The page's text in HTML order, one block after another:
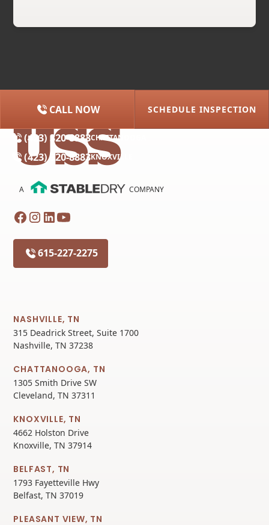
(615) 227-2275
(423) 320-8883CHATTANOOGA
(423) 320-8883KNOXVILLE
CALL NOW SCHEDULE INSPECTION
A COMPANY
615-227-2275
NASHVILLE, TN
315 Deadrick Street, Suite 1700
Nashville, TN 37238
CHATTANOOGA, TN
1305 Smith Drive SW
Cleveland, TN 37311
KNOXVILLE, TN
4662 Holston Drive
Knoxville, TN 37914
BELFAST, TN
1793 Fayetteville Hwy
Belfast, TN 37019
PLEASANT VIEW, TN